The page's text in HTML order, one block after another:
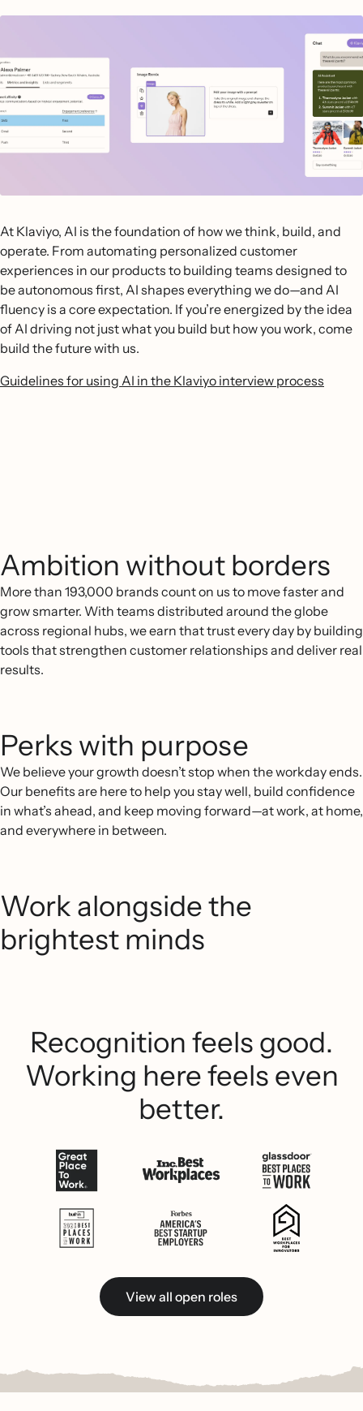
At Klaviyo, AI is the foundation of how we think, build, and
operate. From automating personalized customer
experiences in our products to building teams designed to
be autonomous first, AI shapes everything we do—and AI
fluency is a core expectation. If you’re energized by the idea
of AI driving not just what you build but how you work, come
build the future with us.
Guidelines for using AI in the Klaviyo interview process
Ambition without borders
More than 193,000 brands count on us to move faster and
grow smarter. With teams distributed around the globe
across regional hubs, we earn that trust every day by building
tools that strengthen customer relationships and deliver real
results.
Perks with purpose
We believe your growth doesn’t stop when the workday ends.
Our benefits are here to help you stay well, build confidence
in what’s ahead, and keep moving forward—at work, at home,
and everywhere in between.
Work alongside the
brightest minds
Recognition feels good.
Working here feels even
better.
View all open roles